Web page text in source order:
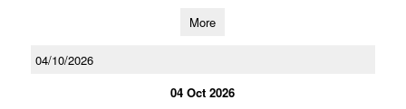
More
04/10/2026
04 Oct 2026